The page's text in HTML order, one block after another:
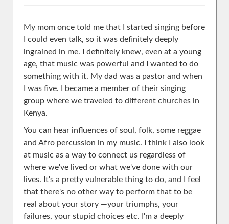
My mom once told me that I started singing before
I could even talk, so it was definitely deeply
ingrained in me. I definitely knew, even at a young
age, that music was powerful and I wanted to do
something with it. My dad was a pastor and when
I was five. I became a member of their singing
group where we traveled to different churches in
Kenya.
You can hear influences of soul, folk, some reggae
and Afro percussion in my music. I think I also look
at music as a way to connect us regardless of
where we've lived or what we've done with our
lives. It's a pretty vulnerable thing to do, and I feel
that there's no other way to perform that to be
real about your story —your triumphs, your
failures, your stupid choices etc. I'm a deeply